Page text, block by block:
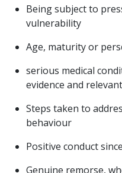
Being subject to
vulnerability
Age, maturity or
serious medical
evidence and
Steps taken to
behaviour
Positive conduct
Genuine remorse,